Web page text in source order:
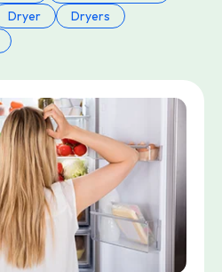
Dryer
Dryers